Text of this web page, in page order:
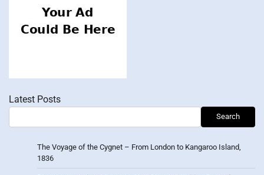
Latest Posts
Search
The Voyage of the Cygnet – From London to Kangaroo Island,
1836